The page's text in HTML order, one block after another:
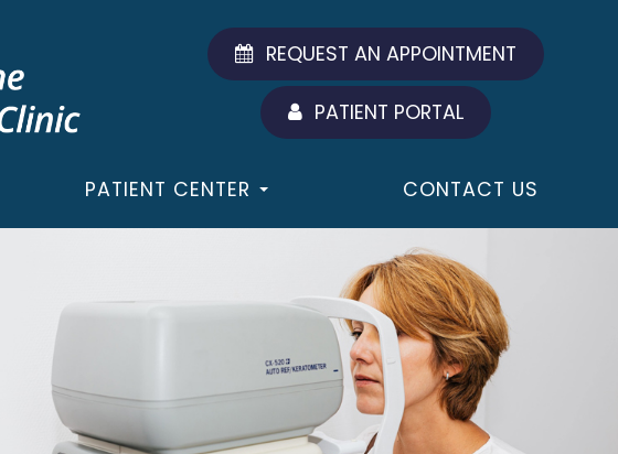
REQUEST AN APPOINTMENT
PATIENT PORTAL
PATIENT CENTER CONTACT US